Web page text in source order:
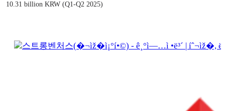
10.31 billion KRW (Q1-Q2 2025)
스트롱벤처스(�¬ìž�ì¡°í•©) - ê¸°ì—…ì •ë³´ | íˆ¬ìž�,